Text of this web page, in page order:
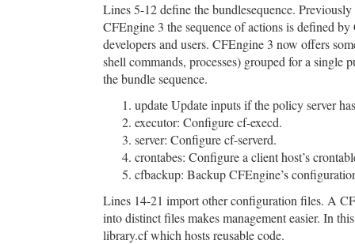
Lines 5-12 define the bundlesequence.
CFEngine 3 the sequence of actions is defined
developers and users. CFEngine 3 now offers
shell commands, processes) grouped for a single
the bundle sequence.
update Update inputs if the policy server
executor: Configure cf-execd.
server: Configure cf-serverd.
crontabes: Configure a client host’s
cfbackup: Backup CFEngine’s
Lines 14-21 import other configuration files. A
into distinct files makes management easier. In
library.cf which hosts reusable code.